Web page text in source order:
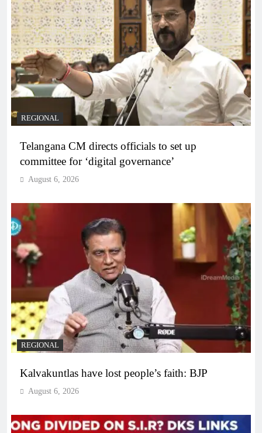
REGIONAL
Telangana CM directs officials to set up
committee for ‘digital governance’
August 6, 2026
REGIONAL
Kalvakuntlas have lost people’s faith: BJP
August 6, 2026